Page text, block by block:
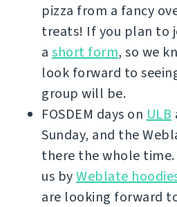
pizza from a fancy
treats! If you plan to
a short form, so we
look forward to
group will be.
FOSDEM days on ULB
Sunday, and the
there the whole
us byWeblate
are looking forward